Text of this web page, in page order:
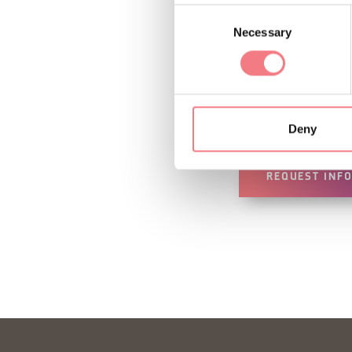
Necessary
Deny
Barefoot
How to get
REQUEST